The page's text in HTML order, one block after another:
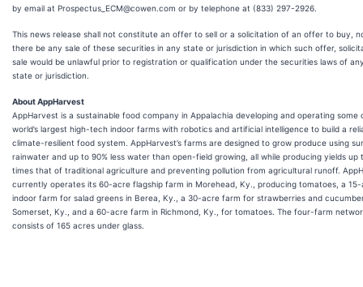
by email at Prospectus_ECM@cowen.com or by telephone at (833) 297-2926.
This news release shall not constitute an offer to sell or a solicitation of an offer to buy,
there be any sale of these securities in any state or jurisdiction in which such offer,
sale would be unlawful prior to registration or qualification under the securities laws of
state or jurisdiction.
About AppHarvest
AppHarvest is a sustainable food company in Appalachia developing and operating some
world’s largest high-tech indoor farms with robotics and artificial intelligence to build a
climate-resilient food system. AppHarvest’s farms are designed to grow produce using
rainwater and up to 90% less water than open-field growing, all while producing yields up
times that of traditional agriculture and preventing pollution from agricultural runoff.
currently operates its 60-acre flagship farm in Morehead, Ky., producing tomatoes, a
indoor farm for salad greens in Berea, Ky., a 30-acre farm for strawberries and
Somerset, Ky., and a 60-acre farm in Richmond, Ky., for tomatoes. The four-farm
consists of 165 acres under glass.